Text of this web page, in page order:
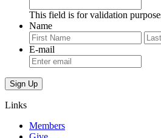
This field is for validation
Name
First
E-mail
Links
Members